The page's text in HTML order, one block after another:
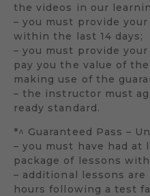
the videos in our
– you must provide
within the last 14 days;
– you must provide
pay you the value of
making use of the
– the instructor must
ready standard.
*^ Guaranteed Pass –
– you must have had at
package of lessons
– additional lessons
hours following a test